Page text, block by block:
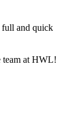
full and quick
team at HWL!